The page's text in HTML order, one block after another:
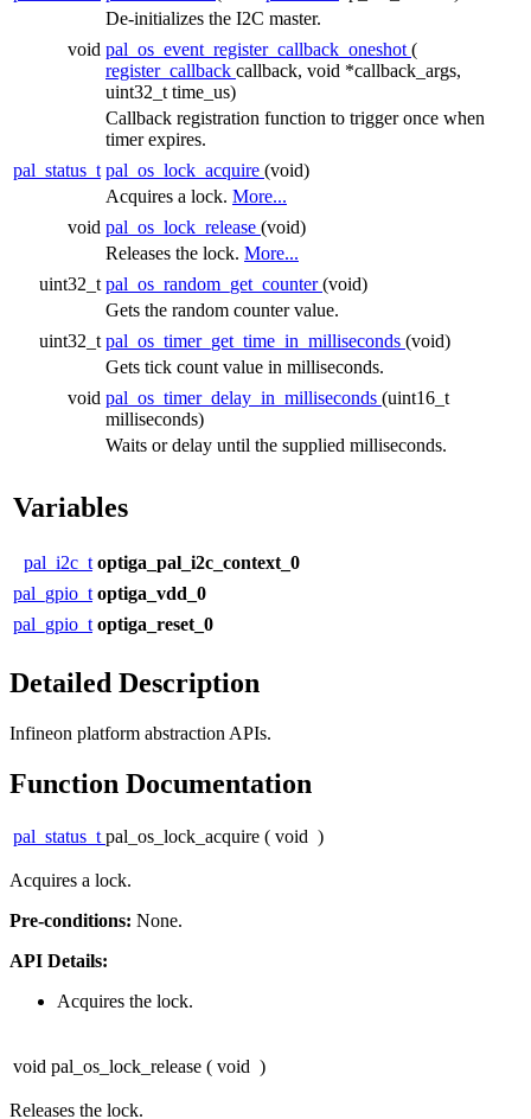
De-initializes the I2C master.
void pal_os_event_register_callback_oneshot (
register_callback callback, void *callback_args,
uint32_t time_us)
Callback registration function to trigger once when
timer expires.
pal_status_t pal_os_lock_acquire (void)
Acquires a lock. More...
void pal_os_lock_release (void)
Releases the lock. More...
uint32_t pal_os_random_get_counter(void)
Gets the random counter value.
uint32_t pal_os_timer_get_time_in_milliseconds (void)
Gets tick count value in milliseconds.
void pal_os_timer_delay_in_milliseconds (uint16_t
milliseconds)
Waits or delay until the supplied milliseconds.
Variables
pal_i2c_t optiga_pal_i2c_context_0
pal_gpio_t optiga_vdd_0
pal_gpio_t optiga_reset_0
Detailed Description
Infineon platform abstraction APIs.
Function Documentation
pal_status_tpal_os_lock_acquire ( void )
Acquires a lock.
Pre-conditions: None.
API Details:
Acquires the lock.
void pal_os_lock_release ( void )
Releases the lock.